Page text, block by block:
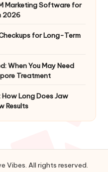
Marketing Software for
2026
for Long-Term
When You May Need
Treatment
Long Does Jaw
Results
All rights reserved.